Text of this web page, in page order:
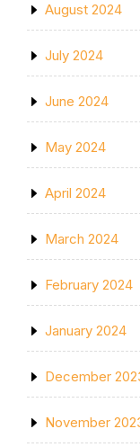
August 2024
July 2024
June 2024
May 2024
April 2024
March 2024
February 2024
January 2024
December
November